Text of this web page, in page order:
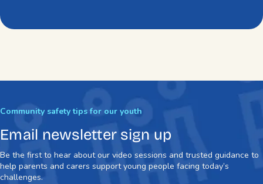
Community safety tips for our youth
Email newsletter sign up
Be the first to hear about our video sessions and trusted guidance to
help parents and carers support young people facing today’s
challenges.